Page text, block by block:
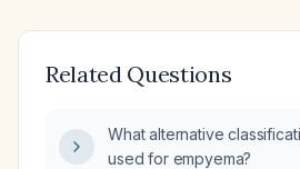
Related Questions
What alternative
used for empyema?